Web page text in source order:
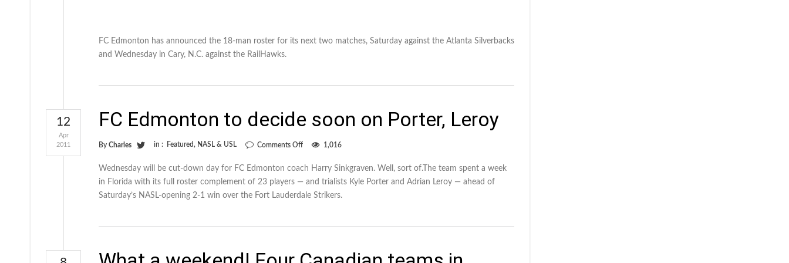
FC Edmonton has announced the 18-man roster for its next two matches, Saturday against the Atlanta Silverbacks
and Wednesday in Cary, N.C. against the RailHawks.
FC Edmonton to decide soon on Porter, Leroy
By Charles in : Featured, NASL & USL Comments Offon
to
decide
soon
1,016
12
Apr
2011
Wednesday will be cut-down day for FC Edmonton coach Harry Sinkgraven. Well, sort of.The team spent a week
in Florida with its full roster complement of 23 players — and trialists Kyle Porter and Adrian Leroy — ahead of
Saturday’s NASL-opening 2-1 win over the Fort Lauderdale Strikers.